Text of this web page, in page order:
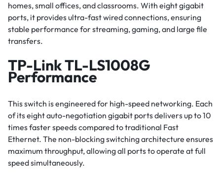
homes, small offices, and classrooms. With eight gigabit
ports, it provides ultra-fast wired connections, ensuring
stable performance for streaming, gaming, and large file
transfers.
TP-Link TL-LS1008G
Performance
This switch is engineered for high-speed networking. Each
of its eight auto-negotiation gigabit ports delivers up to 10
times faster speeds compared to traditional Fast
Ethernet. The non-blocking switching architecture ensures
maximum throughput, allowing all ports to operate at full
speed simultaneously.